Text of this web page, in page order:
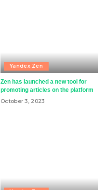
Yandex Zen
Zen has launched a new tool for
promoting articles on the platform
October 3, 2023